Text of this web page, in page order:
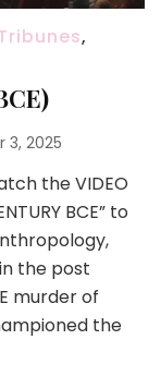
,
3, 2025
the VIDEO
BCE” to
the post
murder of
the